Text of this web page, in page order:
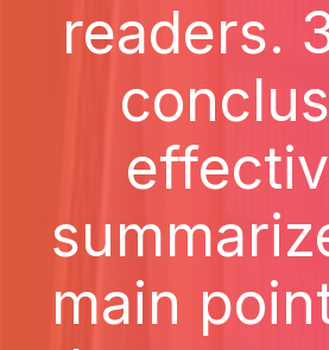
readers.
main